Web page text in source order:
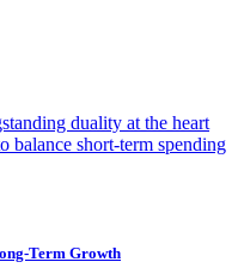
duality at the heart
balance short-term spending
Term Growth